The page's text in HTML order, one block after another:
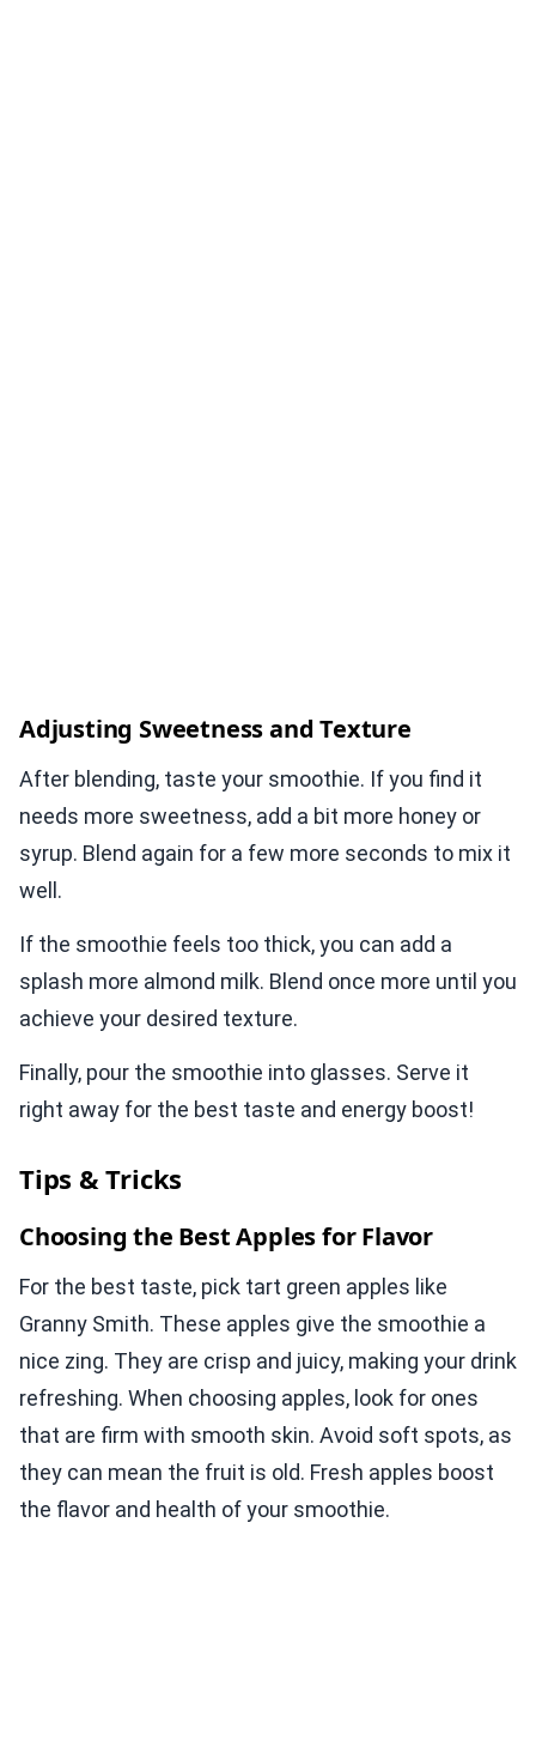
Adjusting Sweetness and Texture
After blending, taste your smoothie. If you find it
needs more sweetness, add a bit more honey or
syrup. Blend again for a few more seconds to mix it
well.
If the smoothie feels too thick, you can add a
splash more almond milk. Blend once more until you
achieve your desired texture.
Finally, pour the smoothie into glasses. Serve it
right away for the best taste and energy boost!
Tips & Tricks
Choosing the Best Apples for Flavor
For the best taste, pick tart green apples like
Granny Smith. These apples give the smoothie a
nice zing. They are crisp and juicy, making your drink
refreshing. When choosing apples, look for ones
that are firm with smooth skin. Avoid soft spots, as
they can mean the fruit is old. Fresh apples boost
the flavor and health of your smoothie.